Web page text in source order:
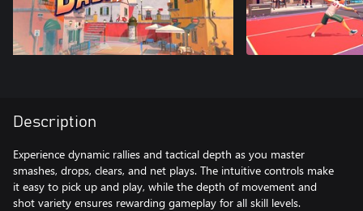
Description
Experience dynamic rallies and tactical depth as you master
smashes, drops, clears, and net plays. The intuitive controls make
it easy to pick up and play, while the depth of movement and
shot variety ensures rewarding gameplay for all skill levels.